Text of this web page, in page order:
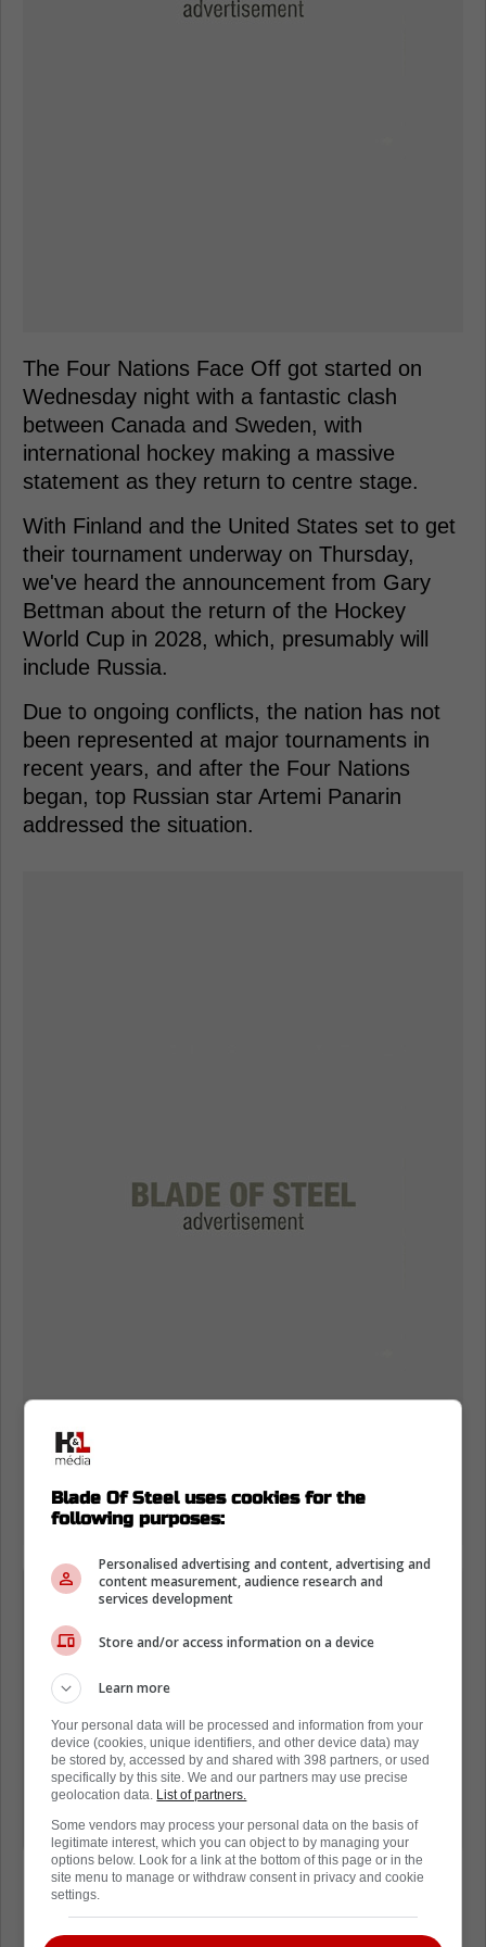
The Four Nations Face Off got started on
Wednesday night with a fantastic clash
between Canada and Sweden, with
international hockey making a massive
statement as they return to centre stage.
With Finland and the United States set to get
their tournament underway on Thursday,
we've heard the announcement from Gary
Bettman about the return of the Hockey
World Cup in 2028, which, presumably will
include Russia.
Due to ongoing conflicts, the nation has not
been represented at major tournaments in
recent years, and after the Four Nations
began, top Russian star Artemi Panarin
addressed the situation.
«It's pretty sad, cause you always
and represent your country.»
«It's just sad, but we can't do anything.
One thing I know is that most of the
players probably want us to be able to
play in these events. I know players
are not against that.»
Blade Of Steel uses cookies for the
following purposes:
Personalised advertising and content, advertising and
content measurement, audience research and
services development
Store and/or access information on a device
Learn more
Your personal data will be processed and information from your
device (cookies, unique identifiers, and other device data) may
be stored by, accessed by and shared with 398 partners, or used
specifically by this site. We and our partners may use precise
geolocation data. List of partners.
Some vendors may process your personal data on the basis of
legitimate interest, which you can object to by managing your
options below. Look for a link at the bottom of this page or in the
site menu to manage or withdraw consent in privacy and cookie
settings.